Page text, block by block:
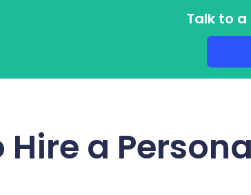
Talk to
Hire a